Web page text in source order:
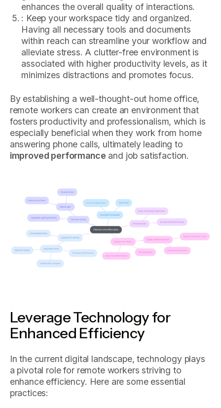
enhances the overall quality of interactions.
: Keep your workspace tidy and organized.
Having all necessary tools and documents
within reach can streamline your workflow and
alleviate stress. A clutter-free environment is
associated with higher productivity levels, as it
minimizes distractions and promotes focus.
By establishing a well-thought-out home office,
remote workers can create an environment that
fosters productivity and professionalism, which is
especially beneficial when they work from home
answering phone calls, ultimately leading to
improved performance and job satisfaction.
Leverage Technology for
Enhanced Efficiency
In the current digital landscape, technology plays
a pivotal role for remote workers striving to
enhance efficiency. Here are some essential
practices: